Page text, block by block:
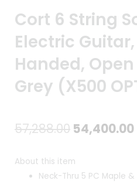
Cort 6 String
Electric
Handed,
Grey (X500
57,288.00 Original
was:
54,400.00
About this item
Neck-Thru 5 PC Maple